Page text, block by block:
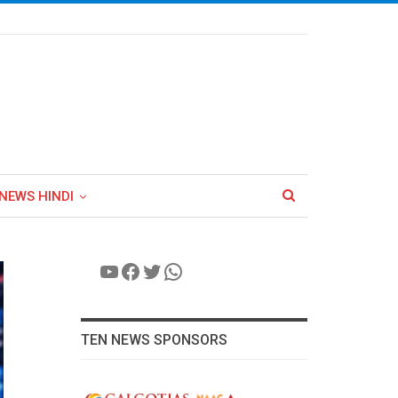
HINDI
YouTube
Facebook
Twitter
WhatsApp
TEN NEWS SPONSORS